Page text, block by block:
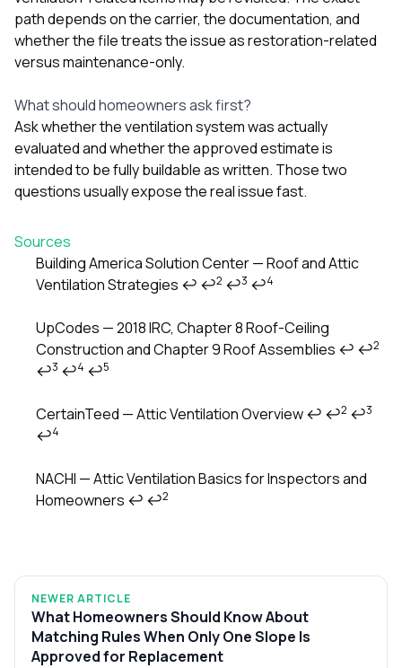
path depends on the carrier, the documentation, and
whether the file treats the issue as restoration-related
versus maintenance-only.
What should homeowners ask first?
Ask whether the ventilation system was actually
evaluated and whether the approved estimate is
intended to be fully buildable as written. Those two
questions usually expose the real issue fast.
Sources
Footnotes
Building America Solution Center — Roof and Attic
Ventilation Strategies ↩ ↩2 ↩3 ↩4
UpCodes — 2018 IRC, Chapter 8 Roof-Ceiling
Construction and Chapter 9 Roof Assemblies ↩ ↩2
↩3 ↩4 ↩5
CertainTeed — Attic Ventilation Overview↩ ↩2 ↩3
↩4
NACHI — Attic Ventilation Basics for Inspectors and
Homeowners ↩ ↩2
NEWER ARTICLE
What Homeowners Should Know About
Matching Rules When Only One Slope Is
Approved for Replacement